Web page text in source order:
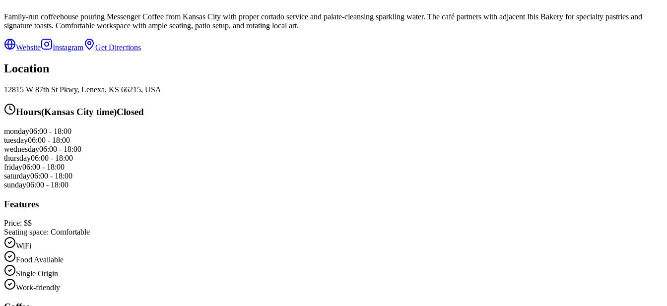
Family-run coffeehouse pouring Messenger Coffee from Kansas City with proper cortado service and palate-cleansing sparkling water. The café partners with adjacent Ibis Bakery for specialty pastries and
signature toasts. Comfortable workspace with ample seating, patio setup, and rotating local art.
Website Instagram Get Directions
Location
12815 W 87th St Pkwy, Lenexa, KS 66215, USA
Hours(Kansas City time)Closed
monday06:00 - 18:00
tuesday06:00 - 18:00
wednesday06:00 - 18:00
thursday06:00 - 18:00
friday06:00 - 18:00
saturday06:00 - 18:00
sunday06:00 - 18:00
Features
Price: $$
Seating space: Comfortable
WiFi
Food Available
Single Origin
Work-friendly